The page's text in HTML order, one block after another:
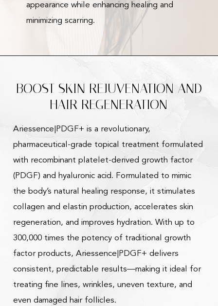
appearance while enhancing healing and
minimizing scarring.
BOOST SKIN REJUVENATION AND
HAIR REGENERATION
Ariessence|PDGF+ is a revolutionary,
pharmaceutical-grade topical treatment formulated
with recombinant platelet-derived growth factor
(PDGF) and hyaluronic acid. Formulated to mimic
the body’s natural healing response, it stimulates
collagen and elastin production, accelerates skin
regeneration, and improves hydration. With up to
300,000 times the potency of traditional growth
factor products, Ariessence|PDGF+ delivers
consistent, predictable results—making it ideal for
treating fine lines, wrinkles, uneven texture, and
even damaged hair follicles.